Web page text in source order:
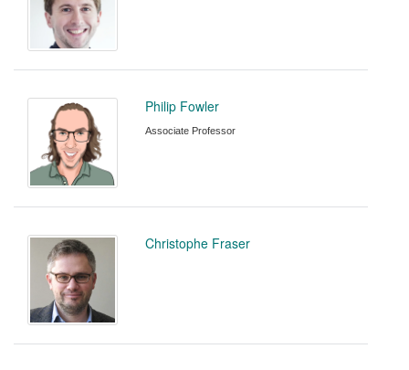
Philip Fowler
Associate Professor
Christophe Fraser